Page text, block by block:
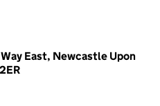
East, Newcastle Upon